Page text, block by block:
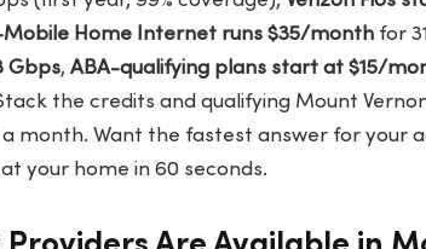
Mobile Home Internet runs $35/monthfor
Gbps, ABA-qualifying plans start at $15/
the credits and qualifying Mount
month. Want the fastest answer for your
your home in 60 seconds.